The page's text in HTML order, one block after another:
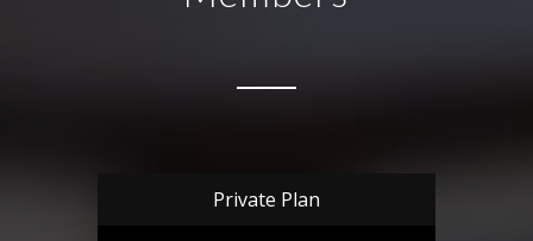
Private Plan